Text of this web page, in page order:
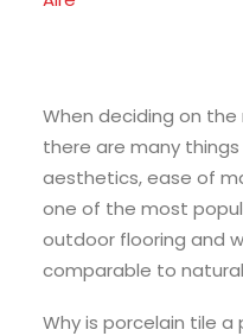
When deciding on
there are many
aesthetics, ease of
one of the most
outdoor flooring and
comparable to
Why is porcelain tile